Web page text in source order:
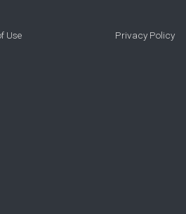
Use Privacy Policy